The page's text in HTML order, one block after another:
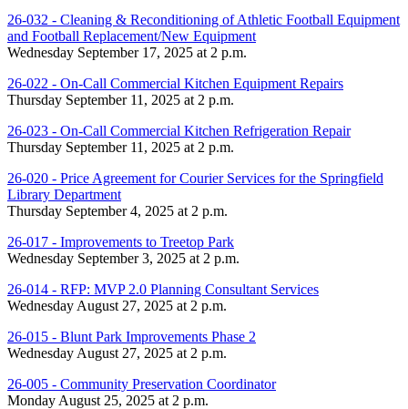
26-032 - Cleaning & Reconditioning of Athletic Football Equipment
and Football Replacement/New Equipment
Wednesday September 17, 2025 at 2 p.m.
26-022 - On-Call Commercial Kitchen Equipment Repairs
Thursday September 11, 2025 at 2 p.m.
26-023 - On-Call Commercial Kitchen Refrigeration Repair
Thursday September 11, 2025 at 2 p.m.
26-020 - Price Agreement for Courier Services for the Springfield
Library Department
Thursday September 4, 2025 at 2 p.m.
26-017 - Improvements to Treetop Park
Wednesday September 3, 2025 at 2 p.m.
26-014 - RFP: MVP 2.0 Planning Consultant Services
Wednesday August 27, 2025 at 2 p.m.
26-015 - Blunt Park Improvements Phase 2
Wednesday August 27, 2025 at 2 p.m.
26-005 - Community Preservation Coordinator
Monday August 25, 2025 at 2 p.m.